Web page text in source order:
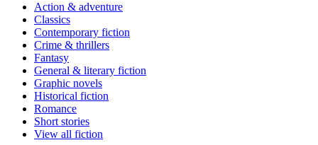
Action & adventure
Classics
Contemporary fiction
Crime & thrillers
Fantasy
General & literary fiction
Graphic novels
Historical fiction
Romance
Short stories
View all fiction